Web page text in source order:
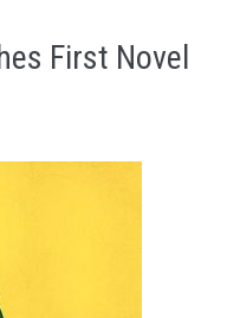
First Novel